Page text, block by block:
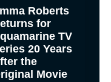
Roberts
for
TV
20 Years
the
Movie